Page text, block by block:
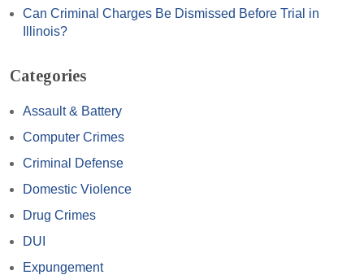
Can Criminal Charges Be Dismissed Before Trial in
Illinois?
Categories
Assault & Battery
Computer Crimes
Criminal Defense
Domestic Violence
Drug Crimes
DUI
Expungement